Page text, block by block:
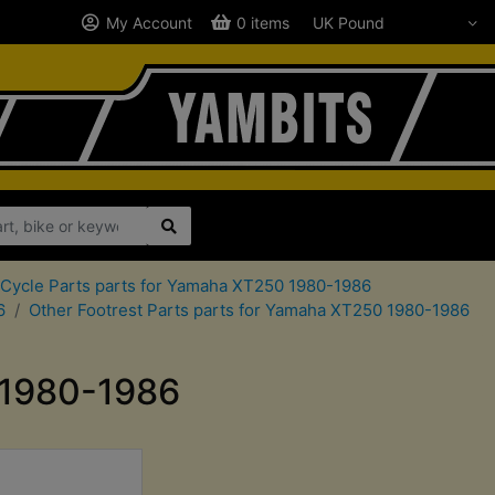
My Account 0 items
Parts parts for Yamaha XT250 1980-1986
Other Footrest Parts parts for Yamaha XT250 1980-1986
1986